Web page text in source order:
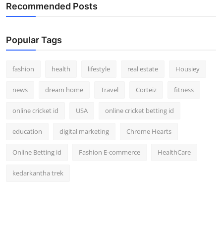
Recommended Posts
Popular Tags
fashion health lifestyle real estate Housiey
news dream home Travel Corteiz fitness
online cricket id USA online cricket betting id
education digital marketing Chrome Hearts
Online Betting id Fashion E-commerce HealthCare
kedarkantha trek